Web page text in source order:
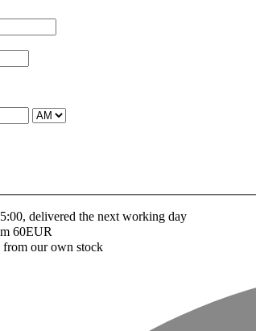
delivered the next working day
60EUR
our own stock